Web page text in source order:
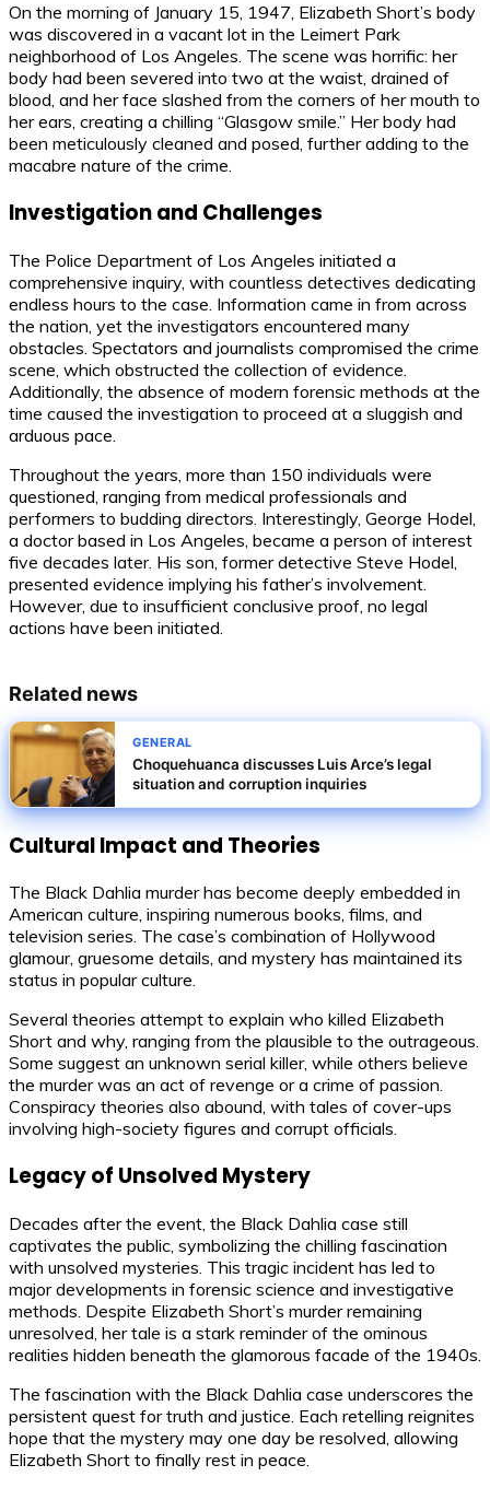
On the morning of January 15, 1947, Elizabeth Short’s body
was discovered in a vacant lot in the Leimert Park
neighborhood of Los Angeles. The scene was horrific: her
body had been severed into two at the waist, drained of
blood, and her face slashed from the corners of her mouth to
her ears, creating a chilling “Glasgow smile.” Her body had
been meticulously cleaned and posed, further adding to the
macabre nature of the crime.
Investigation and Challenges
The Police Department of Los Angeles initiated a
comprehensive inquiry, with countless detectives dedicating
endless hours to the case. Information came in from across
the nation, yet the investigators encountered many
obstacles. Spectators and journalists compromised the crime
scene, which obstructed the collection of evidence.
Additionally, the absence of modern forensic methods at the
time caused the investigation to proceed at a sluggish and
arduous pace.
Throughout the years, more than 150 individuals were
questioned, ranging from medical professionals and
performers to budding directors. Interestingly, George Hodel,
a doctor based in Los Angeles, became a person of interest
five decades later. His son, former detective Steve Hodel,
presented evidence implying his father’s involvement.
However, due to insufficient conclusive proof, no legal
actions have been initiated.
Related news
GENERAL
Choquehuanca discusses Luis Arce’s legal
situation and corruption inquiries
Cultural Impact and Theories
The Black Dahlia murder has become deeply embedded in
American culture, inspiring numerous books, films, and
television series. The case’s combination of Hollywood
glamour, gruesome details, and mystery has maintained its
status in popular culture.
Several theories attempt to explain who killed Elizabeth
Short and why, ranging from the plausible to the outrageous.
Some suggest an unknown serial killer, while others believe
the murder was an act of revenge or a crime of passion.
Conspiracy theories also abound, with tales of cover-ups
involving high-society figures and corrupt officials.
Legacy of Unsolved Mystery
Decades after the event, the Black Dahlia case still
captivates the public, symbolizing the chilling fascination
with unsolved mysteries. This tragic incident has led to
major developments in forensic science and investigative
methods. Despite Elizabeth Short’s murder remaining
unresolved, her tale is a stark reminder of the ominous
realities hidden beneath the glamorous facade of the 1940s.
The fascination with the Black Dahlia case underscores the
persistent quest for truth and justice. Each retelling reignites
hope that the mystery may one day be resolved, allowing
Elizabeth Short to finally rest in peace.